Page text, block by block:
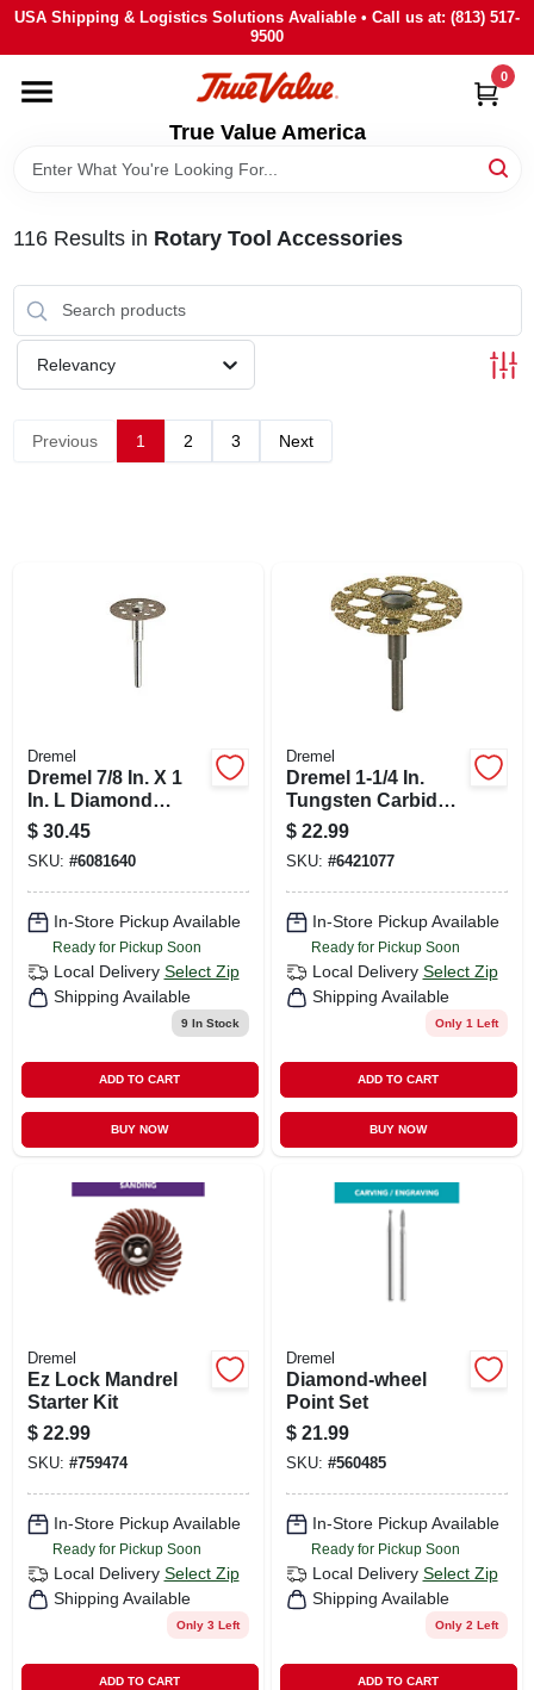
Skip
content
USA Shipping & Logistics Solutions Avaliable • Call us at: (813) 517-
9500
True Value America
0
HOME
DEPARTMENTS
BRANDS
STORE INFO
SIGN IN
116Results in Rotary Tool Accessories
Relevancy
Previous 1 2 3 Next
Dremel
Dremel 7/8 In. X 1
In. L Diamond
Coated Cutting
Wheel 1 Pk
$ 30.45
SKU: #6081640
In-Store Pickup Available
Ready for Pickup Soon
Local Delivery Select Zip
Shipping Available
9In Stock
ADD TO CART
BUY NOW
Dremel
Dremel 1-1/4 In.
Tungsten Carbide
Cutting Wheel 1 Pk
$ 22.99
SKU: #6421077
In-Store Pickup Available
Ready for Pickup Soon
Local Delivery Select Zip
Shipping Available
Only 1 Left
ADD TO CART
BUY NOW
Dremel
Ez Lock Mandrel
Starter Kit
$ 22.99
SKU: #759474
In-Store Pickup Available
Ready for Pickup Soon
Local Delivery Select Zip
Shipping Available
Only 3 Left
ADD TO CART
Dremel
Diamond-wheel
Point Set
$ 21.99
SKU: #560485
In-Store Pickup Available
Ready for Pickup Soon
Local Delivery Select Zip
Shipping Available
Only 2 Left
ADD TO CART